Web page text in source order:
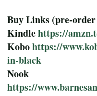
Buy Links (pre-
Kindlehttps://
Kobohttps://
in-black
Nook
https://